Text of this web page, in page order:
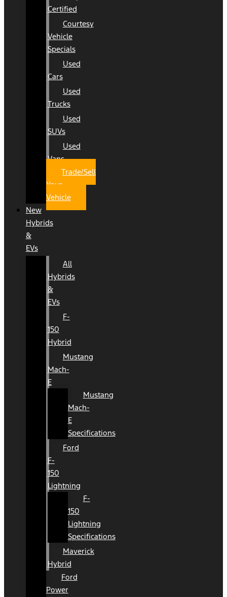
Certified
Courtesy
Vehicle
Specials
Used
Cars
Used
Trucks
Used
SUVs
Used
Vans
Trade/Sell
Your
Vehicle
New
Hybrids
&
EVs
All
Hybrids
&
EVs
F-
150
Hybrid
Mustang
Mach-
E
Mustang
Mach-
E
Specifications
Ford
F-
150
Lightning
F-
150
Lightning
Specifications
Maverick
Hybrid
Ford
Power